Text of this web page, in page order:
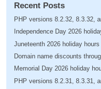
Recent Posts
PHP versions 8.2.32, 8.3.32,
Independence Day 2026
Juneteenth 2026 holiday hours
Domain name discounts
Memorial Day 2026 holiday
PHP versions 8.2.31, 8.3.31,